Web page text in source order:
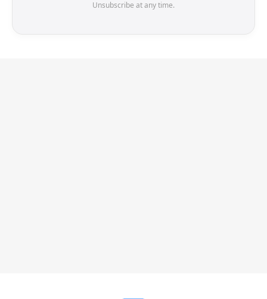
Unsubscribe at any time.